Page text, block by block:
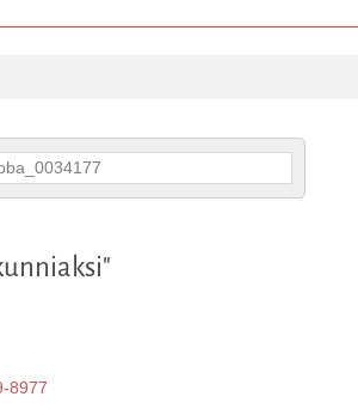
8977